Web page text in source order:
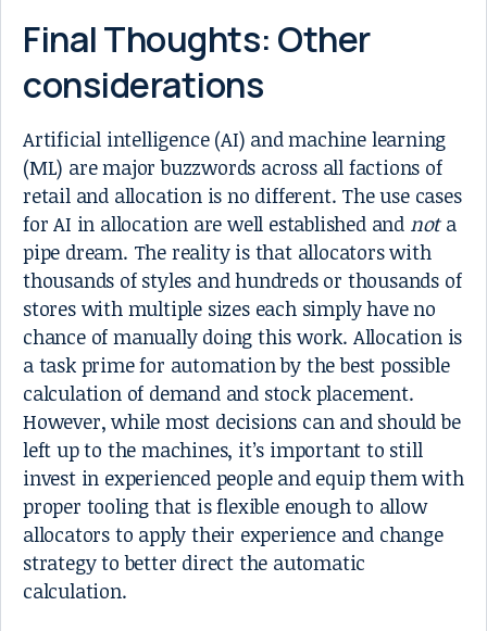
Final Thoughts: Other
considerations
Artificial intelligence (AI) and machine learning
(ML) are major buzzwords across all factions of
retail and allocation is no different. The use cases
for AI in allocation are well established and not a
pipe dream. The reality is that allocators with
thousands of styles and hundreds or thousands of
stores with multiple sizes each simply have no
chance of manually doing this work. Allocation is
a task prime for automation by the best possible
calculation of demand and stock placement.
However, while most decisions can and should be
left up to the machines, it’s important to still
invest in experienced people and equip them with
proper tooling that is flexible enough to allow
allocators to apply their experience and change
strategy to better direct the automatic
calculation.